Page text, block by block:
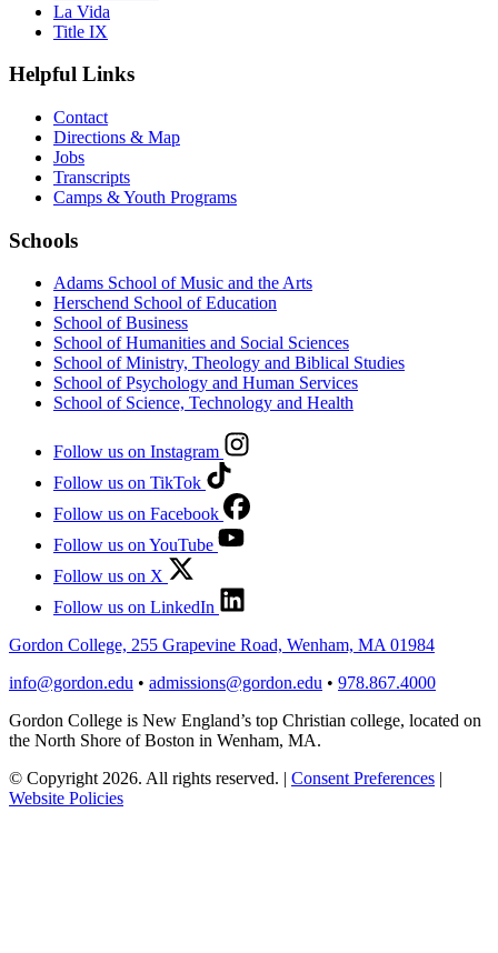
La Vida
Title IX
Helpful Links
Contact
Directions & Map
Jobs
Transcripts
Camps & Youth Programs
Schools
Adams School of Music and the Arts
Herschend School of Education
School of Business
School of Humanities and Social Sciences
School of Ministry, Theology and Biblical Studies
School of Psychology and Human Services
School of Science, Technology and Health
Follow us on Instagram
Follow us on TikTok
Follow us on Facebook
Follow us on YouTube
Follow us on X
Follow us on LinkedIn
Gordon College, 255 Grapevine Road, Wenham, MA 01984
info@gordon.edu • admissions@gordon.edu • 978.867.4000
Gordon College is New England’s top Christian college, located on
the North Shore of Boston in Wenham, MA.
© Copyright 2026. All rights reserved.
Consent Preferences
Website Policies